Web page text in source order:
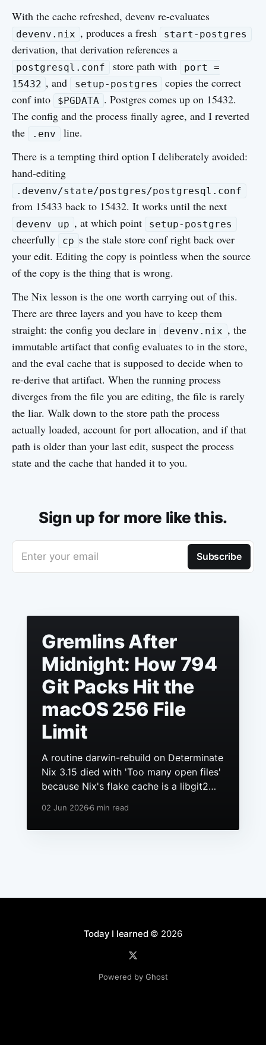
With the cache refreshed, devenv re-evaluates
devenv.nix , produces a fresh start-postgres
derivation, that derivation references a
postgresql.conf store path with
port =
15432 , and setup-postgres
copies the correct
conf into
$PGDATA . Postgres comes up on 15432.
The config and the process finally agree, and I reverted
the
.env
line.
There is a tempting third option I deliberately avoided:
hand-editing
.devenv/state/postgres/postgresql.conf
from 15433 back to 15432. It works until the next
devenv up , at which point setup-postgres
cheerfully cp s the stale store conf right back over
your edit. Editing the copy is pointless when the source
of the copy is the thing that is wrong.
The Nix lesson is the one worth carrying out of this.
There are three layers and you have to keep them
straight: the config you declare in
devenv.nix , the
immutable artifact that config evaluates to in the store,
and the eval cache that is supposed to decide when to
re-derive that artifact. When the running process
diverges from the file you are editing, the file is rarely
the liar. Walk down to the store path the process
actually loaded, account for port allocation, and if that
path is older than your last edit, suspect the process
state and the cache that handed it to you.
Sign up for more like this.
Enter your email Subscribe
Gremlins After
Midnight: How 794
Git Packs Hit the
macOS 256 File
Limit
A routine darwin-rebuild on Determinate
Nix 3.15 died with 'Too many open files'
because Nix's flake cache is a libgit2
descriptor limit to anything launchd
02 Jun 20266 min read
Today I learned© 2026
Powered by Ghost